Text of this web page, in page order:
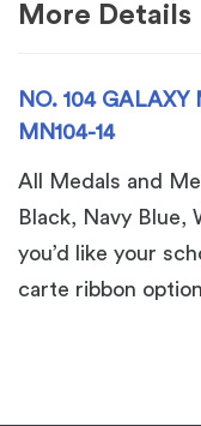
quantity
More Details
NO. 104
MN104-14
All Medals and
Black, Navy Blue,
you’d like your
carte ribbon